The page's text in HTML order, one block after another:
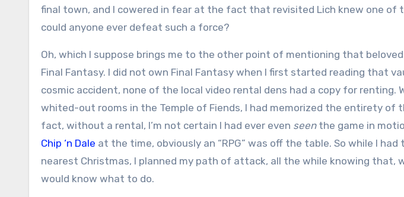
final town, and I cowered in fear at the fact that revisited Lich knew one of
could anyone ever defeat such a force?
Oh, which I suppose brings me to the other point of mentioning that
Final Fantasy. I did not own Final Fantasy when I first started reading that
cosmic accident, none of the local video rental dens had a copy for renting.
whited-out rooms in the Temple of Fiends, I had memorized the entirety of
fact, without a rental, I’m not certain I had ever even seenthe game in
Chip ‘n Dale at the time, obviously an “RPG” was off the table. So while I
nearest Christmas, I planned my path of attack, all the while knowing that,
would know what to do.